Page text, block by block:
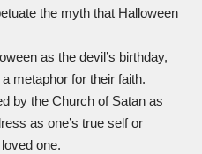
the myth that Halloween
as the devil’s birthday,
metaphor for their faith.
by the Church of Satan as
as one’s true self or
one.